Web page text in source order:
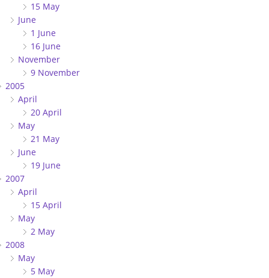
15 May
June
1 June
16 June
November
9 November
2005
April
20 April
May
21 May
June
19 June
2007
April
15 April
May
2 May
2008
May
5 May